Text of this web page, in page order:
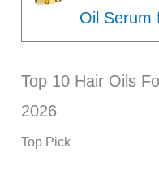
Oil
Top 10 Hair Oils
2026
Top Pick